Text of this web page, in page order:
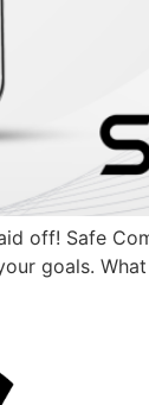
off! Safe
goals.